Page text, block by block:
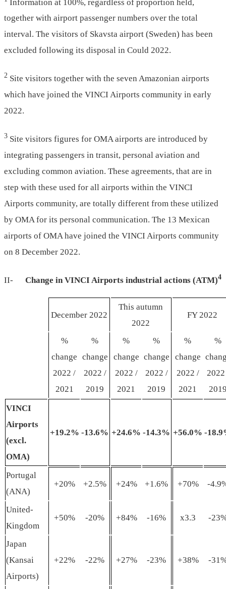
Information at 100%, regardless of proportion held,
together with airport passenger numbers over the total
interval. The visitors of Skavsta airport (Sweden) has been
excluded following its disposal in Could 2022.
2 Site visitors together with the seven Amazonian airports
which have joined the VINCI Airports community in early
2022.
3 Site visitors figures for OMA airports are introduced by
integrating passengers in transit, personal aviation and
excluding common aviation. These agreements, that are in
step with these used for all airports within the VINCI
Airports community, are totally different from these utilized
by OMA for its personal communication. The 13 Mexican
airports of OMA have joined the VINCI Airports community
on 8 December 2022.
II- Change in VINCI Airports industrial actions (ATM)4
December 2022
This autumn
2022
FY 2022
%
change
2022 /
2021
%
change
2022 /
2019
%
change
2022 /
2021
%
change
2022 /
2019
%
change
2022 /
2021
%
VINCI
Airports
(excl.
OMA)
+19.2% -13.6% +24.6% -14.3% +56.0% -18.
Portugal
(ANA)
+20% +2.5% +24% +1.6% +70% -
United-
Kingdom
+50% -20% +84% -16% x3.3 -
Japan
(Kansai
Airports)
+22% -22% +27% -23% +38% -